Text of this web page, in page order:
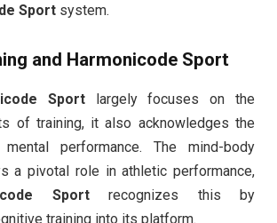
Sport system.
and Harmonicode Sport
Sportlargely focuses on the
of training, it also acknowledges the
performance. The mind-body
a pivotal role in athletic performance,
Sportrecognizes this by
training into its platform.